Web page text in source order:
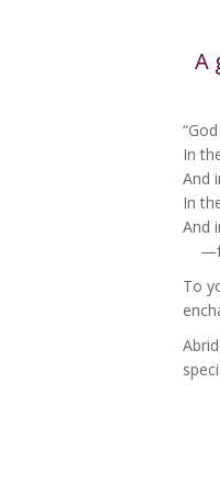
A
In
And
In
And
To